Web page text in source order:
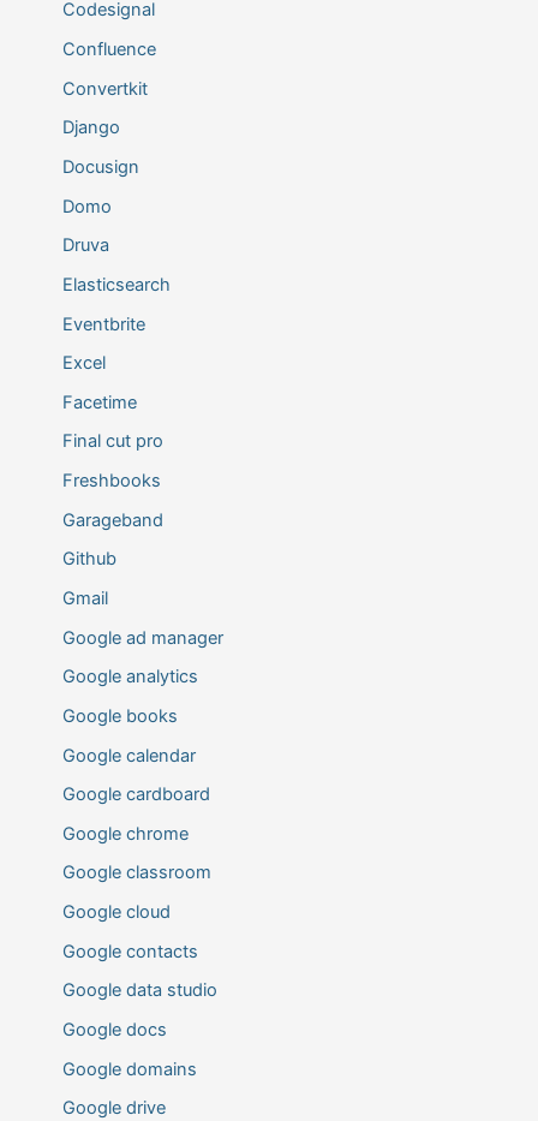
Codesignal
Confluence
Convertkit
Django
Docusign
Domo
Druva
Elasticsearch
Eventbrite
Excel
Facetime
Final cut pro
Freshbooks
Garageband
Github
Gmail
Google ad manager
Google analytics
Google books
Google calendar
Google cardboard
Google chrome
Google classroom
Google cloud
Google contacts
Google data studio
Google docs
Google domains
Google drive